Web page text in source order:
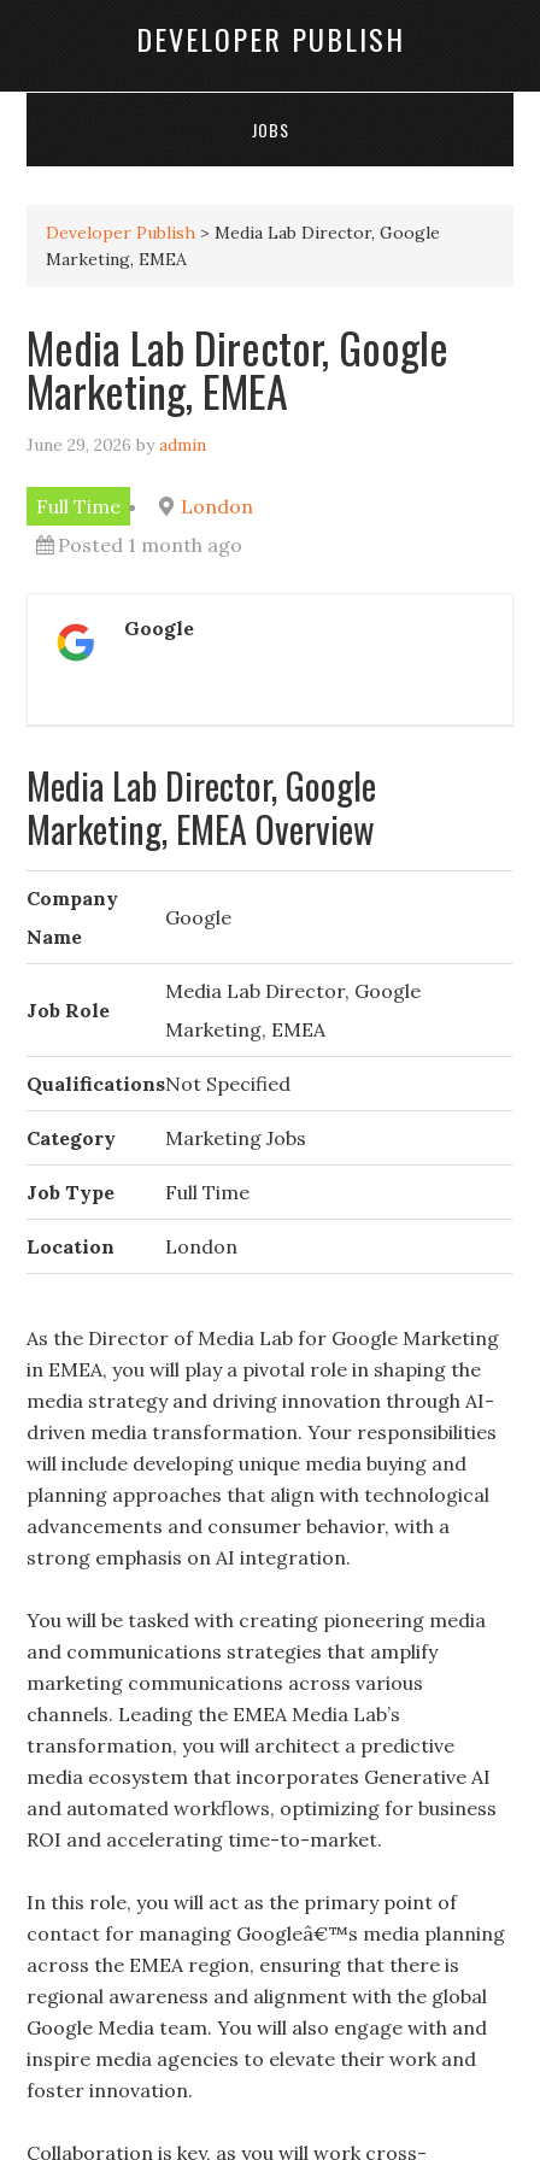
DEVELOPER PUBLISH
JOBS
Developer Publish >Media Lab Director, Google
Marketing, EMEA
Media Lab Director, Google
Marketing, EMEA
June 29, 2026 byadmin
Full Time
London
Posted 1 month ago
Google
Media Lab Director, Google
Marketing, EMEA Overview
Company
Name
Google
Job Role
Media Lab Director, Google
Marketing, EMEA
QualificationsNot Specified
Category Marketing Jobs
Job Type Full Time
Location London
As the Director of Media Lab for Google Marketing
in EMEA, you will play a pivotal role in shaping the
media strategy and driving innovation through AI-
driven media transformation. Your responsibilities
will include developing unique media buying and
planning approaches that align with technological
advancements and consumer behavior, with a
strong emphasis on AI integration.
You will be tasked with creating pioneering media
and communications strategies that amplify
marketing communications across various
channels. Leading the EMEA Media Lab’s
transformation, you will architect a predictive
media ecosystem that incorporates Generative AI
and automated workflows, optimizing for business
ROI and accelerating time-to-market.
In this role, you will act as the primary point of
contact for managing Googleâ€™s media planning
across the EMEA region, ensuring that there is
regional awareness and alignment with the global
Google Media team. You will also engage with and
inspire media agencies to elevate their work and
foster innovation.
Collaboration is key, as you will work cross-